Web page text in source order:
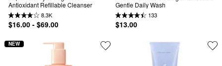
Antioxidant Refillable Cleanser
8.3K
$16.00 - $69.00
Gentle Daily Wash
133
$13.00
NEW